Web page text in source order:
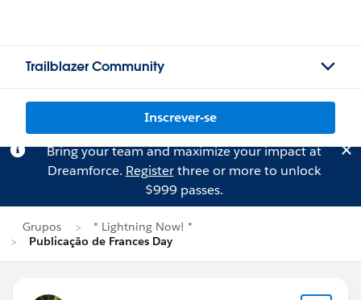
Trailblazer Community
Inscrever-se
Bring your team and maximize your impact at
Dreamforce. Registerthree or more to unlock
$999 passes.
Grupos
* Lightning Now! *
Publicação de Frances Day